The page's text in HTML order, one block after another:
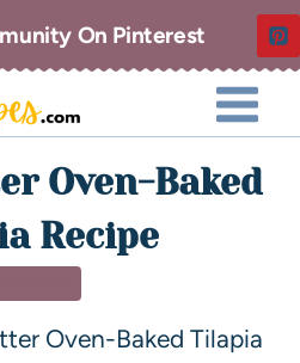
On Pinterest
Oven-Baked
Recipe
Oven-Baked Tilapia